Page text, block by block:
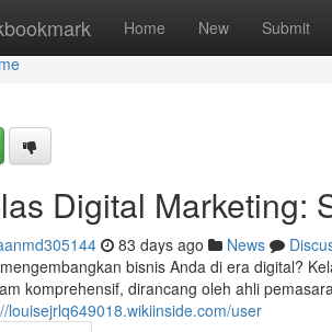
Home New Submit
Digital Marketing:
83 days ago News
bisnis Anda di era digital?
komprehensif, dirancang oleh ahli
louisejrlq649018.wikiinside.com/user